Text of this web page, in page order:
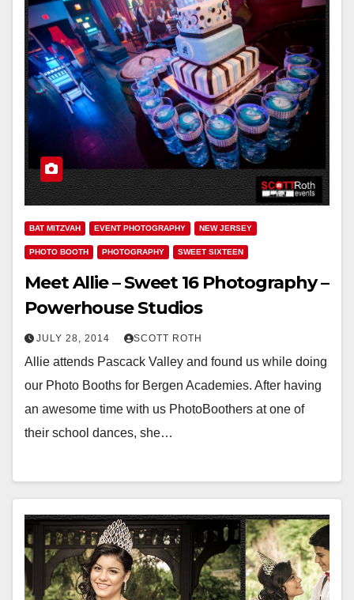
BAT MITZVAH EVENT PHOTOGRAPHY NEW JERSEY
PHOTO BOOTH PHOTOGRAPHY SWEET SIXTEEN
Meet Allie – Sweet 16 Photography –
Powerhouse Studios
JULY 28, 2014 SCOTT ROTH
Allie attends Pascack Valley and found us while doing
our Photo Booths for Bergen Academies. After having
an awesome time with us PhotoBoothers at one of
their school dances, she…